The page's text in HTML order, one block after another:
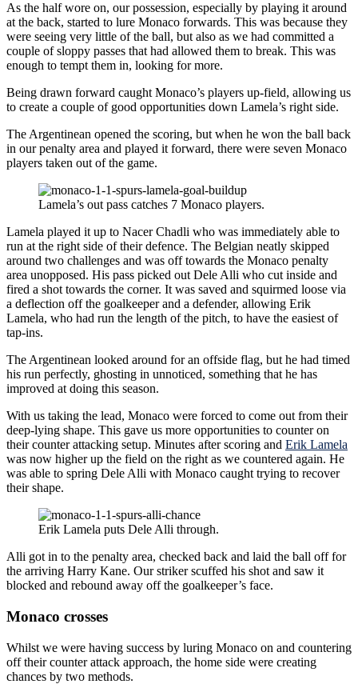
As the half wore on, our possession, especially by playing it around
at the back, started to lure Monaco forwards. This was because they
were seeing very little of the ball, but also as we had committed a
couple of sloppy passes that had allowed them to break. This was
enough to tempt them in, looking for more.
Being drawn forward caught Monaco’s players up-field, allowing us
to create a couple of good opportunities down Lamela’s right side.
The Argentinean opened the scoring, but when he won the ball back
in our penalty area and played it forward, there were seven Monaco
players taken out of the game.
Lamela’s out pass catches 7 Monaco players.
Lamela played it up to Nacer Chadli who was immediately able to
run at the right side of their defence. The Belgian neatly skipped
around two challenges and was off towards the Monaco penalty
area unopposed. His pass picked out Dele Alli who cut inside and
fired a shot towards the corner. It was saved and squirmed loose via
a deflection off the goalkeeper and a defender, allowing Erik
Lamela, who had run the length of the pitch, to have the easiest of
tap-ins.
The Argentinean looked around for an offside flag, but he had timed
his run perfectly, ghosting in unnoticed, something that he has
improved at doing this season.
With us taking the lead, Monaco were forced to come out from their
deep-lying shape. This gave us more opportunities to counter on
their counter attacking setup. Minutes after scoring and Erik Lamela
was now higher up the field on the right as we countered again. He
was able to spring Dele Alli with Monaco caught trying to recover
their shape.
Erik Lamela puts Dele Alli through.
Alli got in to the penalty area, checked back and laid the ball off for
the arriving Harry Kane. Our striker scuffed his shot and saw it
blocked and rebound away off the goalkeeper’s face.
Monaco crosses
Whilst we were having success by luring Monaco on and countering
off their counter attack approach, the home side were creating
chances by two methods.